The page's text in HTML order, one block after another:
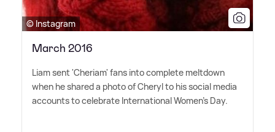
© Instagram
March 2016
Liam sent 'Cheriam' fans into complete meltdown
when he shared a photo of Cheryl to his social media
accounts to celebrate International Women's Day.